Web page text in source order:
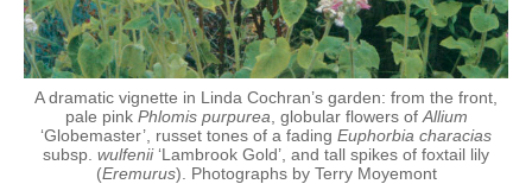
A dramatic vignette in Linda Cochran’s garden: from the front,
pale pink Phlomis purpurea , globular flowers of Allium
‘Globemaster’, russet tones of a fading Euphorbia characias
subsp. wulfenii‘Lambrook Gold’, and tall spikes of foxtail lily
(Eremurus). Photographs by Terry Moyemont